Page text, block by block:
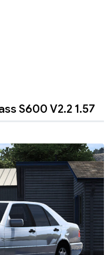
S600 V2.2 1.57